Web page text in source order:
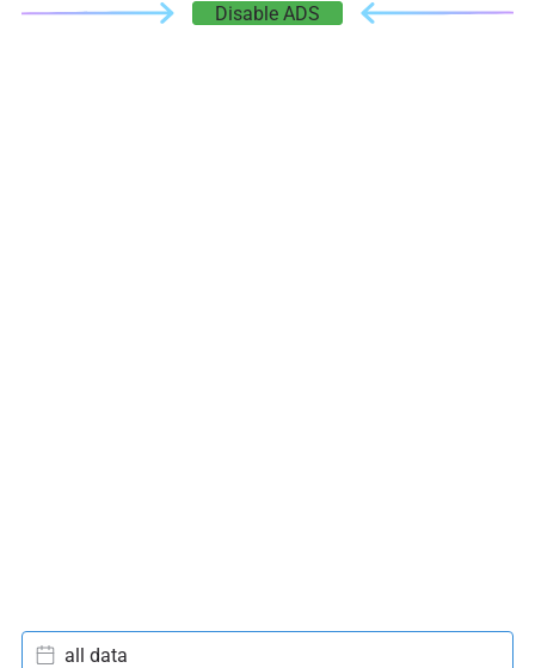
Disable ADS
all data